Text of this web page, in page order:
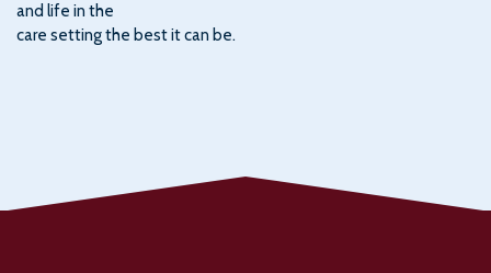
and life in the
care setting the best it can be.